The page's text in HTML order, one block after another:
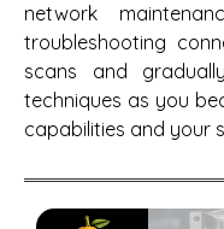
network
troubleshooting
scans and
techniques as you
capabilities and your